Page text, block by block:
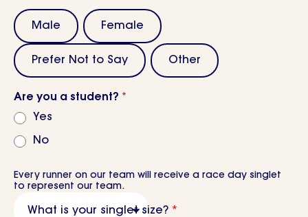
Male Female
Prefer Not to Say Other
Are you a student? *
Yes
No
Every runner on our team will receive a race day singlet
to represent our team.
What is your singlet size? *